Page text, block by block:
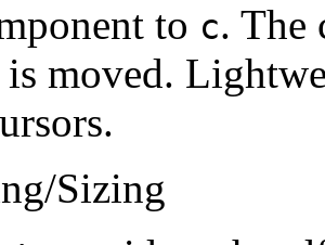
to c. The
moved.
Sizing